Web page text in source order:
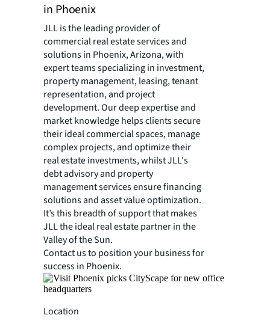
in Phoenix
JLL is the leading provider of
commercial real estate services and
solutions in Phoenix, Arizona, with
expert teams specializing in investment,
property management, leasing, tenant
representation, and project
development. Our deep expertise and
market knowledge helps clients secure
their ideal commercial spaces, manage
complex projects, and optimize their
real estate investments, whilst JLL's
debt advisory and property
management services ensure financing
solutions and asset value optimization.
It’s this breadth of support that makes
JLL the ideal real estate partner in the
Valley of the Sun.
Contact us to position your business for
success in Phoenix.
Location